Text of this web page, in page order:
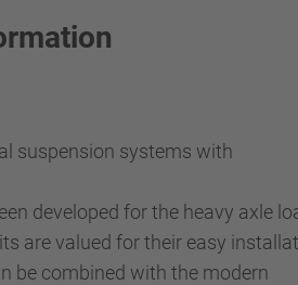
suspension systems with
developed for the heavy axle
are valued for their easy
be combined with the modern